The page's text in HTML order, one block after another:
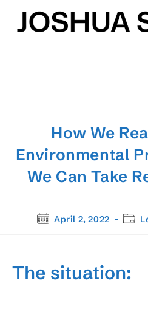
content
How We
Environmental
We Can Take
PostApril 2, 2022
Post
The situation: